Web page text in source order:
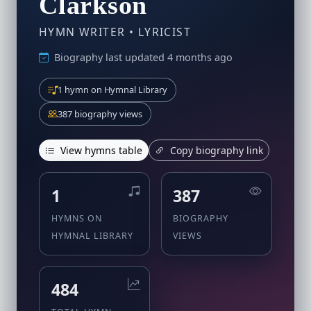
HYMN WRITER • LYRICIST
Biography last updated 4 months ago
1 hymn on Hymnal Library
387 biography views
View hymns table Copy biography link
1
HYMNS ON
HYMNAL LIBRARY
387
BIOGRAPHY
VIEWS
484